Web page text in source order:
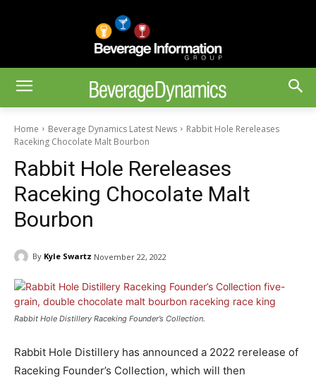
Home Beverage Dynamics Latest News
Rabbit Hole Rereleases
Raceking Chocolate Malt Bourbon
Rabbit Hole Rereleases
Raceking Chocolate Malt
Bourbon
By Kyle Swartz November 22, 2022
Rabbit Hole Distillery Raceking Founder’s Collection.
Rabbit Hole Distillery has announced a 2022 rerelease of
Raceking Founder’s Collection, which will then